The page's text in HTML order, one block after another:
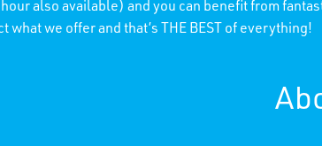
also available) and you can benefit from
what we offer and that’s THE BEST of everything!